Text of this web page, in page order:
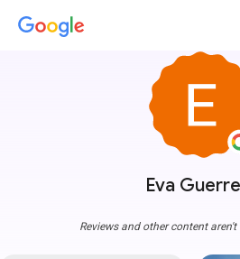
Eva
Reviews and other content